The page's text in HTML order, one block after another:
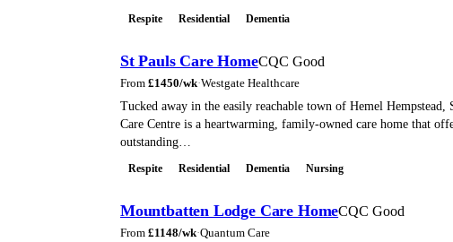
Respite Residential Dementia
St Pauls Care HomeCQC Good
From £1450/wk·Westgate Healthcare
Tucked away in the easily reachable town of Hemel Hempstead,
Care Centre is a heartwarming, family-owned care home that
outstanding…
Respite Residential Dementia Nursing
Mountbatten Lodge Care HomeCQC Good
From £1148/wk·Quantum Care